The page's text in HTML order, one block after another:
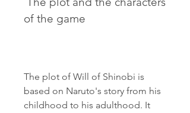
of the game
The plot of Will of Shinobi is
based on Naruto's story from his
childhood to his adulthood. It